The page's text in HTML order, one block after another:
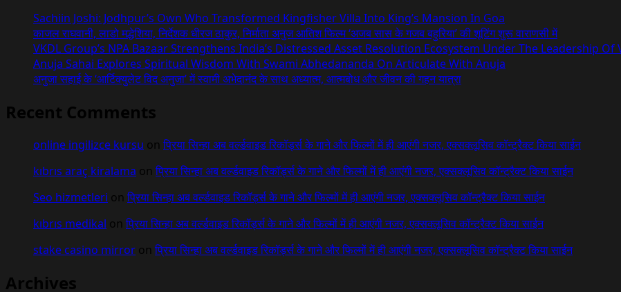
Sachiin Joshi: Jodhpur’s Own Who Transformed Kingfisher Villa Into King’s Mansion In Goa
काजल राघवानी, लाडो मद्धेशिया, निर्देशक धीरज ठाकुर, निर्माता अनुज आतिश फिल्म ‘अजब सास के गजब बहुरिया’ की शूटिंग शुरू वाराणसी में
VKDL Group’s NPA Bazaar Strengthens India’s Distressed Asset Resolution Ecosystem Under The Leadership Of
Anuja Sahai Explores Spiritual Wisdom With Swami Abhedananda On Articulate With Anuja
अनुजा सहाई के ‘आर्टिक्युलेट विद अनुजा’ में स्वामी अभेदानंद के साथ अध्यात्म, आत्मबोध और जीवन की गहन यात्रा
Recent Comments
online ingilizce kursu onप्रिया सिन्हा अब वर्ल्डवाइड रिकॉर्ड्स के गाने और फिल्मों में ही आएंगी नजर, एक्सक्लूसिव कॉन्ट्रैक्ट किया साईन
kıbrıs araç kiralama onप्रिया सिन्हा अब वर्ल्डवाइड रिकॉर्ड्स के गाने और फिल्मों में ही आएंगी नजर, एक्सक्लूसिव कॉन्ट्रैक्ट किया साईन
Seo hizmetleri onप्रिया सिन्हा अब वर्ल्डवाइड रिकॉर्ड्स के गाने और फिल्मों में ही आएंगी नजर, एक्सक्लूसिव कॉन्ट्रैक्ट किया साईन
kıbrıs medikal onप्रिया सिन्हा अब वर्ल्डवाइड रिकॉर्ड्स के गाने और फिल्मों में ही आएंगी नजर, एक्सक्लूसिव कॉन्ट्रैक्ट किया साईन
stake casino mirror onप्रिया सिन्हा अब वर्ल्डवाइड रिकॉर्ड्स के गाने और फिल्मों में ही आएंगी नजर, एक्सक्लूसिव कॉन्ट्रैक्ट किया साईन
Archives